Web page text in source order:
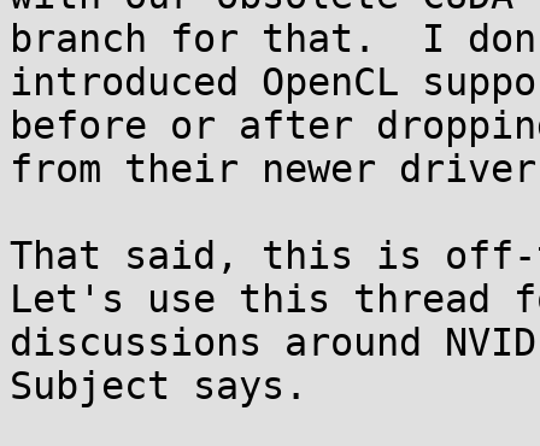
branch for that.  I
introduced OpenCL
before or after
from their newer
That said, this is
Let's use this thread
discussions around
Subject says.